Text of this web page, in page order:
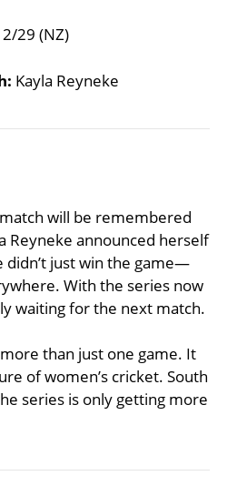
29 (NZ)
Kayla Reyneke
will be remembered
Reyneke announced herself
didn’t just win the game—
With the series now
waiting for the next match.
than just one game. It
of women’s cricket. South
series is only getting more